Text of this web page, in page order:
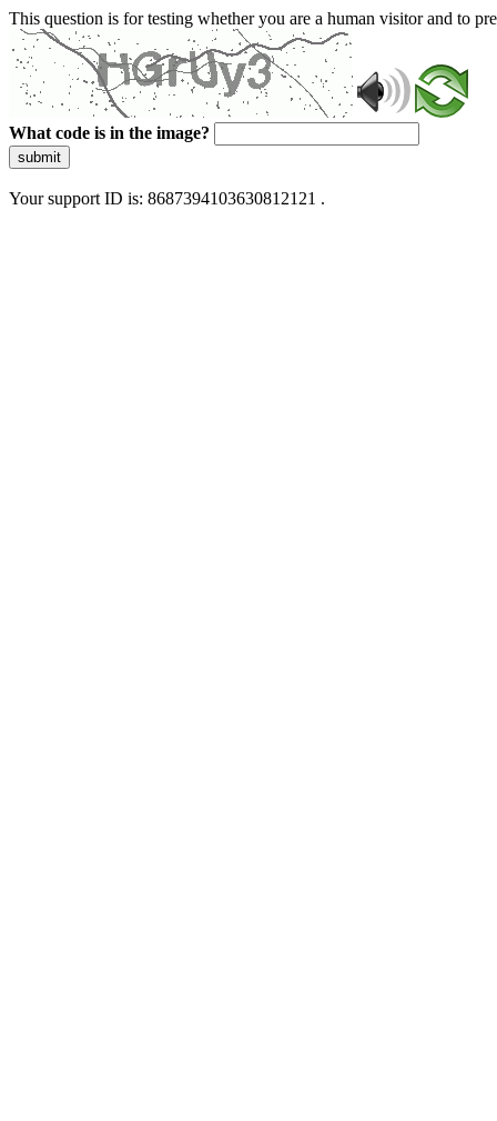
This question is for testing whether you are a human visitor and to
What code is in the image?
submit
Your support ID is: 8687394103630812121 .